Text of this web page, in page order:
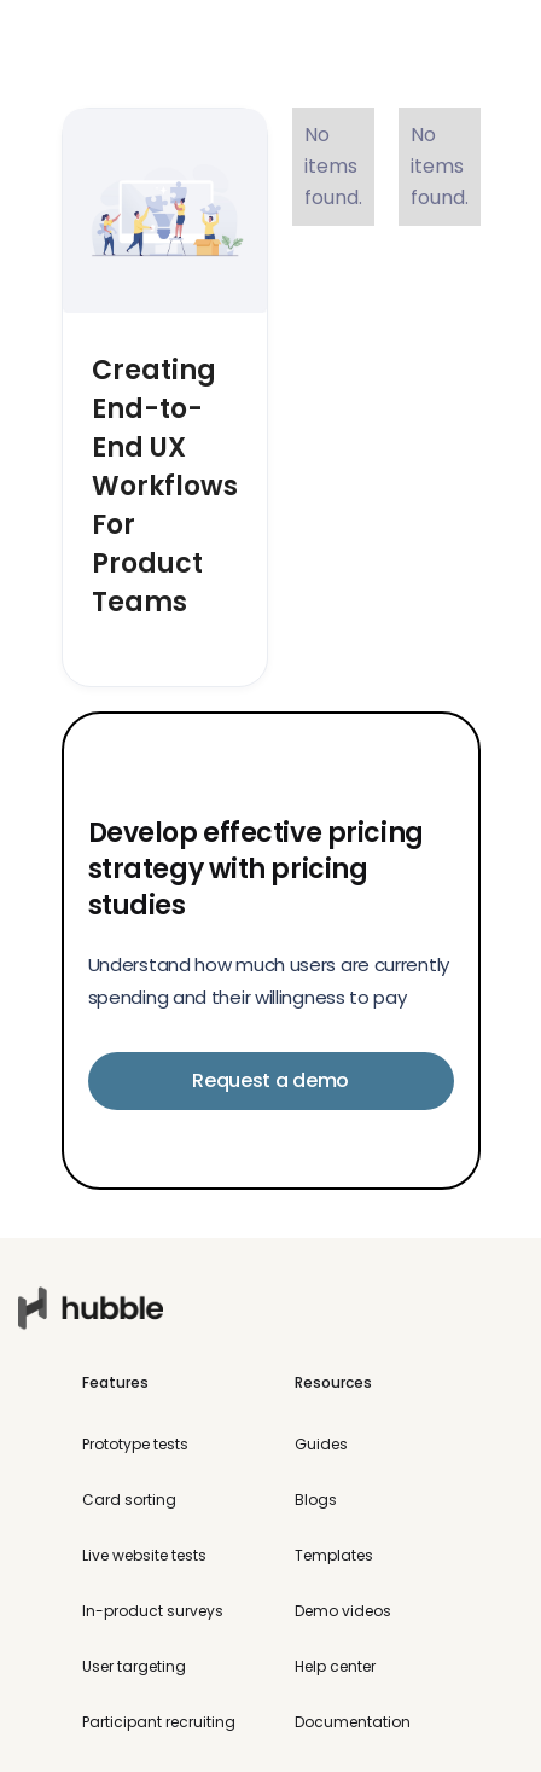
Creating
End-to-
End UX
Workflows
For
Product
Teams
No
items
found.
No
items
found.
Develop effective pricing
strategy with pricing
studies
Understand how much users are currently
spending and their willingness to pay
Request a demo
Features
Prototype tests
Card sorting
Live website tests
In-product surveys
User targeting
Participant recruiting
Resources
Guides
Blogs
Templates
Demo videos
Help center
Documentation